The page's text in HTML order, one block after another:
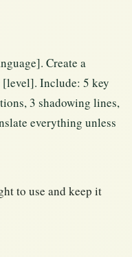
Create a
Include: 5 key
3 shadowing lines,
everything unless
to use and keep it